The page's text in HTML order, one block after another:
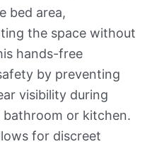
bed area,
the space without
hands-free
by preventing
visibility during
or kitchen.
for discreet